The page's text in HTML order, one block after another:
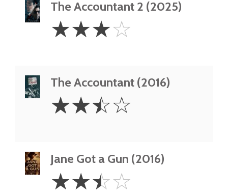
The Accountant 2 (2025)
Stars
☆☆☆☆
The Accountant (2016)
2.5
Stars
☆☆☆☆
Jane Got a Gun (2016)
2.5
Stars
☆☆☆☆